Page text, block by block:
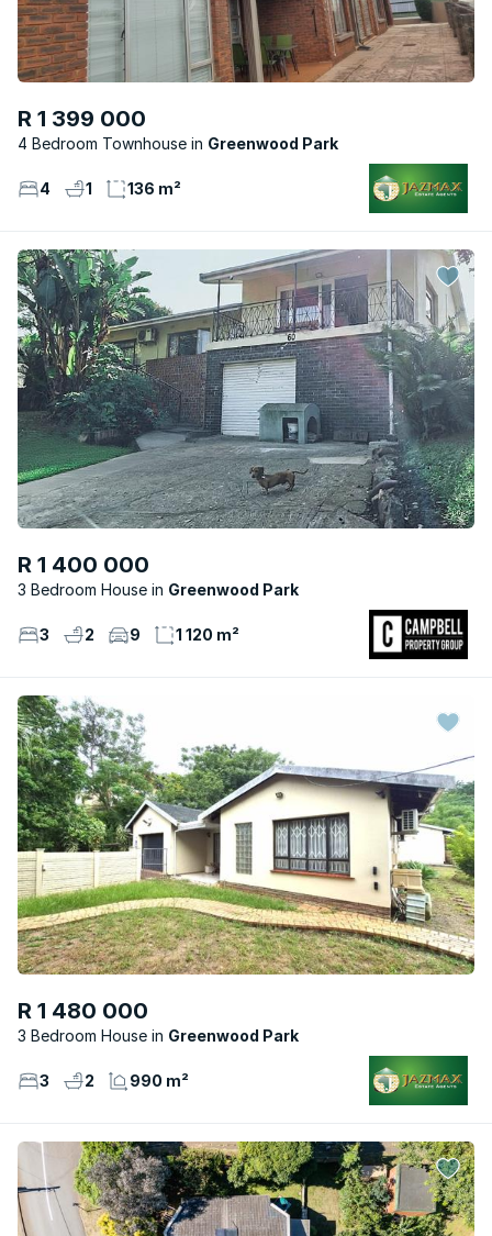
R 1 399 000
4 Bedroom Townhouse Greenwood Park
4 1 136 m²
R 1 400 000
3 Bedroom House Greenwood Park
3 2 9 1 120 m²
R 1 480 000
3 Bedroom House Greenwood Park
3 2 990 m²